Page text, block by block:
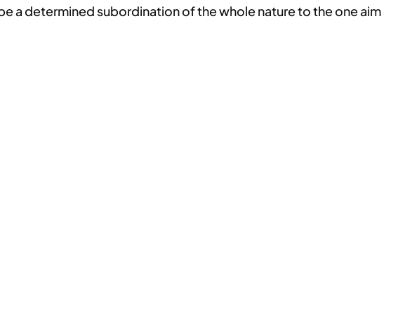
a determined subordination of the whole nature to the one aim